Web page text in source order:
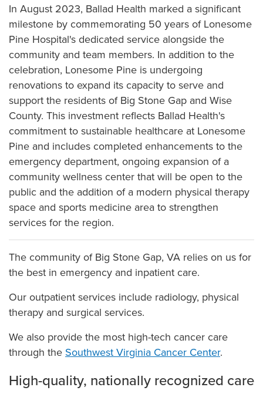
In August 2023, Ballad Health marked a significant
milestone by commemorating 50 years of Lonesome
Pine Hospital's dedicated service alongside the
community and team members. In addition to the
celebration, Lonesome Pine is undergoing
renovations to expand its capacity to serve and
support the residents of Big Stone Gap and Wise
County. This investment reflects Ballad Health's
commitment to sustainable healthcare at Lonesome
Pine and includes completed enhancements to the
emergency department, ongoing expansion of a
community wellness center that will be open to the
public and the addition of a modern physical therapy
space and sports medicine area to strengthen
services for the region.
The community of Big Stone Gap, VA relies on us for
the best in emergency and inpatient care.
Our outpatient services include radiology, physical
therapy and surgical services.
We also provide the most high-tech cancer care
through the Southwest Virginia Cancer Center.
High-quality, nationally recognized care